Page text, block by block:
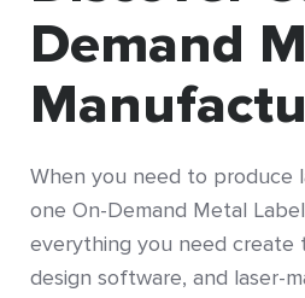
Demand
When you need to produce
one On-Demand Metal
everything you need create
design software, and laser-